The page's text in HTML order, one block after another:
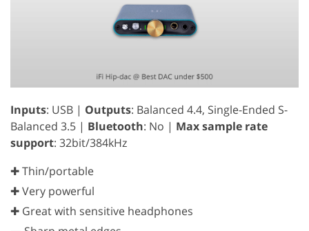
Inputs: USB | Outputs: Balanced 4.4, Single-Ended S-
Balanced 3.5 | Bluetooth: No | Max sample rate
support: 32bit/384kHz
✚ Thin/portable
✚ Very powerful
✚ Great with sensitive headphones